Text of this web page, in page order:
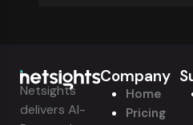
Netsights
delivers AI-
Company
Home
Pricing